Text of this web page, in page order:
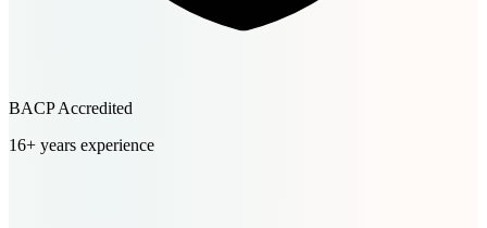
BACP Accredited
16+ years experience